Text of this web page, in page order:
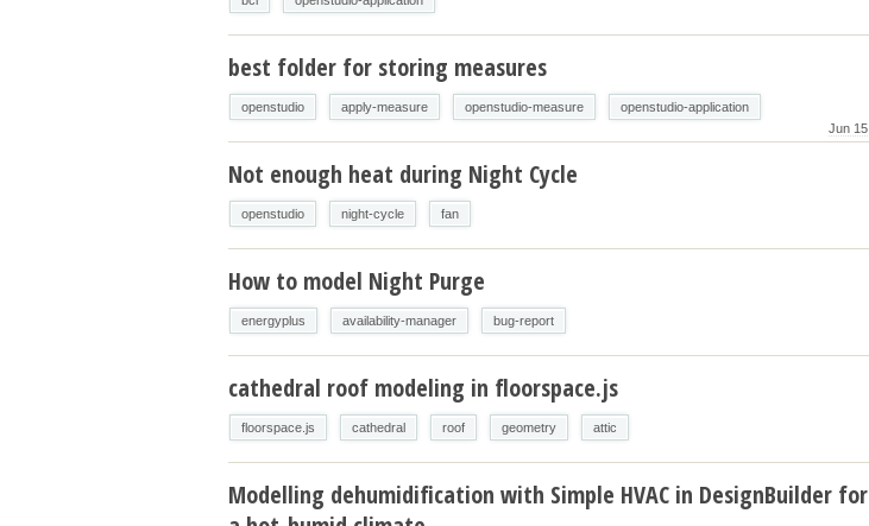
Jun 15
best folder for storing measures
openstudio apply-measure openstudio-measure openstudio-application
Not enough heat during Night Cycle
openstudio night-cycle fan
How to model Night Purge
energyplus availability-manager bug-report
cathedral roof modeling in floorspace.js
floorspace.js cathedral roof geometry attic
Modelling dehumidification with Simple HVAC in DesignBuilder for